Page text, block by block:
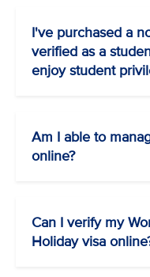
I've purchased a
verified as a
enjoy student
Am I able to
online?
Can I verify my
Holiday visa